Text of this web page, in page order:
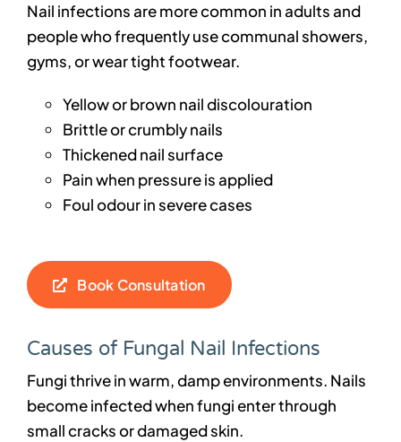
Nail infections are more common in adults and
people who frequently use communal showers,
gyms, or wear tight footwear.
Yellow or brown nail discolouration
Brittle or crumbly nails
Thickened nail surface
Pain when pressure is applied
Foul odour in severe cases
Book Consultation
Causes of Fungal Nail Infections
Fungi thrive in warm, damp environments. Nails
become infected when fungi enter through
small cracks or damaged skin.